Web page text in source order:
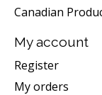
Canadian
My account
Register
My orders